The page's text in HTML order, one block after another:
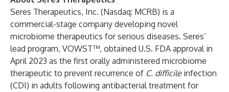
Seres Therapeutics, Inc. (Nasdaq: MCRB) is a
commercial-stage company developing novel
microbiome therapeutics for serious diseases. Seres’
lead program, VOWST™, obtained U.S. FDA approval in
April 2023 as the first orally administered microbiome
therapeutic to prevent recurrence of C. difficileinfection
(CDI) in adults following antibacterial treatment for